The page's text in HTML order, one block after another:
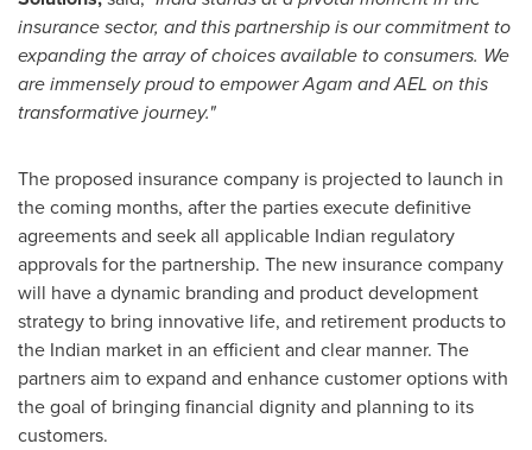
insurance sector, and this partnership is our commitment to
expanding the array of choices available to consumers. We
are immensely proud to empower Agam and AEL on this
transformative journey."
The proposed insurance company is projected to launch in
the coming months, after the parties execute definitive
agreements and seek all applicable Indian regulatory
approvals for the partnership. The new insurance company
will have a dynamic branding and product development
strategy to bring innovative life, and retirement products to
the Indian market in an efficient and clear manner. The
partners aim to expand and enhance customer options with
the goal of bringing financial dignity and planning to its
customers.